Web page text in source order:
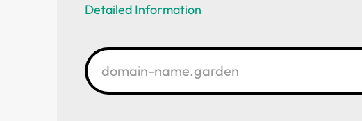
Detailed Information